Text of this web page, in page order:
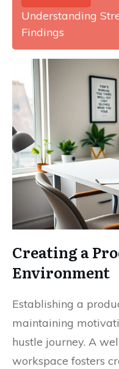
Understanding
Findings
Creating a
Environment
Establishing a
maintaining
hustle journey. A
workspace fosters